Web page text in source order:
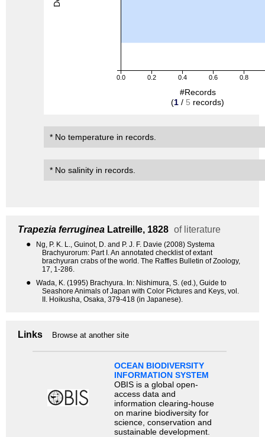
0.0 0.2 0.4 0.6 0.8
#Records
(1 / 5 records)
* No temperature in records.
* No salinity in records.
Trapezia ferruginea Latreille, 1828 of literature
●
Ng, P. K. L., Guinot, D. and P. J. F. Davie (2008) Systema
Brachyurorum: Part I. An annotated checklist of extant
brachyuran crabs of the world. The Raffles Bulletin of Zoology,
17, 1-286.
●
Wada, K. (1995) Brachyura. In: Nishimura, S. (ed.), Guide to
Seashore Animals of Japan with Color Pictures and Keys, vol.
II. Hoikusha, Osaka, 379-418 (in Japanese).
Links Browse at another site
OCEAN BIODIVERSITY
INFORMATION SYSTEM
OBIS is a global open-
access data and
information clearing-house
on marine biodiversity for
science, conservation and
sustainable development.